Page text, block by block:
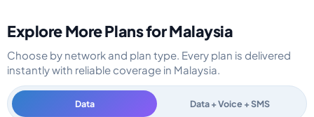
Explore More Plans for Malaysia
Choose by network and plan type. Every plan is delivered
instantly with reliable coverage in Malaysia.
Data Data + Voice + SMS